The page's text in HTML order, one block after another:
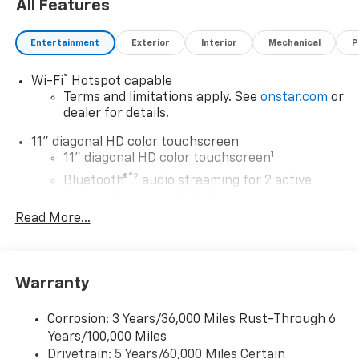
All Features
Entertainment Exterior Interior Mechanical
Wi-Fi®
Hotspot capable
Terms and limitations apply. See onstar.com or
dealer for details.
11" diagonal HD color touchscreen
11" diagonal HD color touchscreen1
Bluetooth®®2 audio streaming for 2 active
Voice command pass-through to phone for
compatible phones
Wireless Apple CarPlay/Wireless Android Auto
Read More...
Warranty
Corrosion: 3 Years/36,000 Miles Rust-Through 6
Years/100,000 Miles
Drivetrain: 5 Years/60,000 Miles Certain